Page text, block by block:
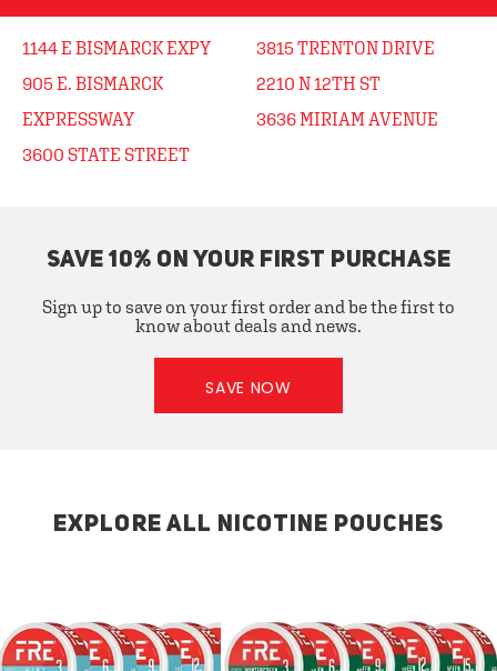
1144 E BISMARCK EXPY
905 E. BISMARCK
EXPRESSWAY
3600 STATE STREET
3815 TRENTON DRIVE
2210 N 12TH ST
3636 MIRIAM AVENUE
SAVE 10% ON YOUR FIRST PURCHASE
Sign up to save on your first order and be the first to
know about deals and news.
SAVE NOW
EXPLORE ALL NICOTINE POUCHES